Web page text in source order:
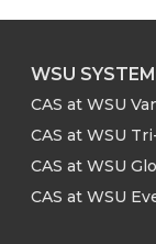
WSU SYSTEM
CAS at WSU
CAS at WSU
CAS at WSU
CAS at WSU